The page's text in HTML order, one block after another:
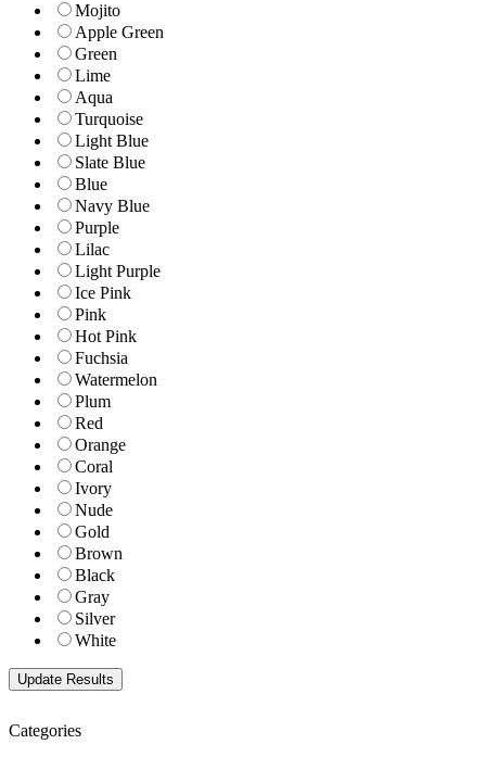
Mojito
Apple Green
Green
Lime
Aqua
Turquoise
Light Blue
Slate Blue
Blue
Navy Blue
Purple
Lilac
Light Purple
Ice Pink
Pink
Hot Pink
Fuchsia
Watermelon
Plum
Red
Orange
Coral
Ivory
Nude
Gold
Brown
Black
Gray
Silver
White
Categories